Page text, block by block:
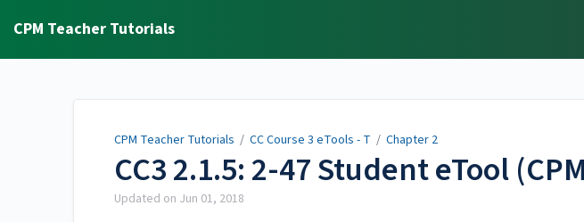
CPM Teacher Tutorials
CPM Teacher Tutorials / CC Course 3 eTools - T / Chapter 2
CC3 2.1.5: 2-47 Student eTool
Updated on Jun 01, 2018